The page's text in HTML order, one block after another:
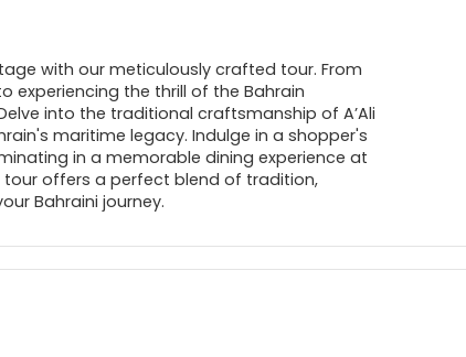
with our meticulously crafted tour. From
experiencing the thrill of the Bahrain
into the traditional craftsmanship of A’Ali
maritime legacy. Indulge in a shopper's
in a memorable dining experience at
tour offers a perfect blend of tradition,
Bahraini journey.